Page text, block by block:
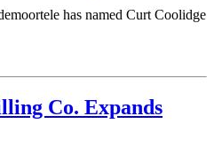
has named Curt Coolidge
Co. Expands